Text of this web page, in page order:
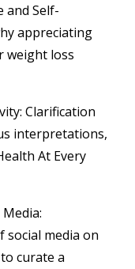
and Self-
appreciating
weight loss
Clarification
interpretations,
At Every
social media on
curate a